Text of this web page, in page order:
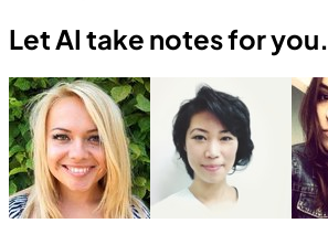
Let AI take notes for you.